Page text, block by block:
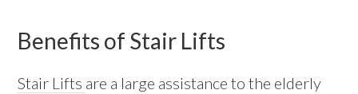
Benefits of Stair Lifts
Stair Lifts are a large assistance to the elderly